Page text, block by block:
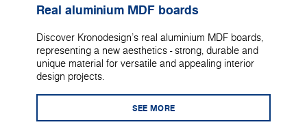
Real aluminium MDF boards
Discover Kronodesign's real aluminium MDF boards,
representing a new aesthetics - strong, durable and
unique material for versatile and appealing interior
design projects.
SEE MORE